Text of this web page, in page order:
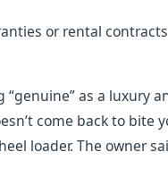
or rental
as a luxury
come back to bite
loader. The owner